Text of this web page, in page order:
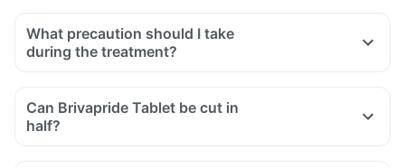
What precaution should I take
during the treatment?
Do not stop taking Brivapride Tablet abruptly without the
can cause serious problems and also may lead to an
Tell your doctor if you experience any unusual behaviour or
Can Brivapride Tablet be cut in
half?